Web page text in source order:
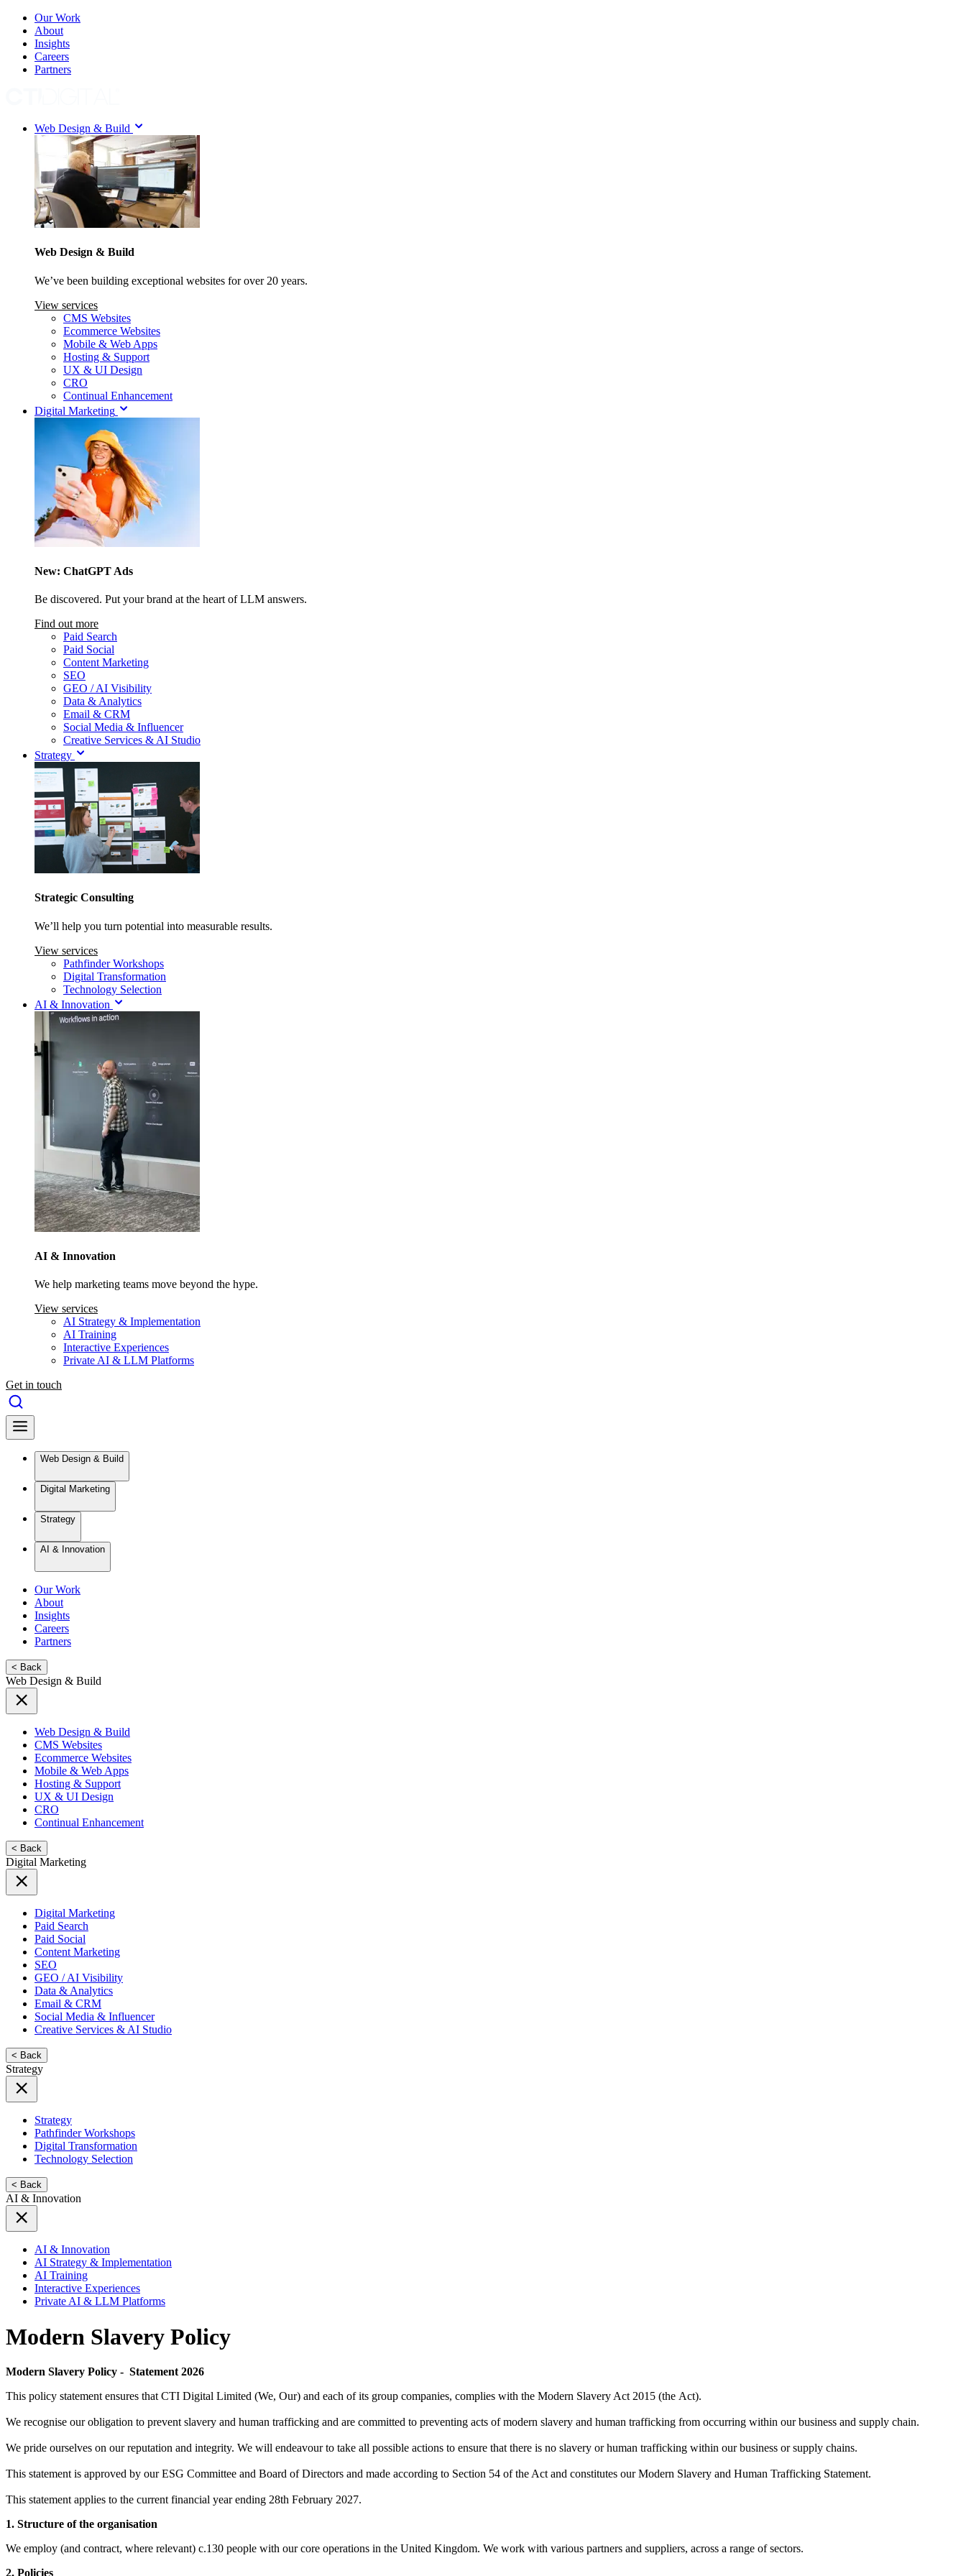
Our Work
About
Insights
Careers
Partners
Web Design & Build
Web Design & Build
We’ve been building exceptional websites for over 20 years.
View services
CMS Websites
Ecommerce Websites
Mobile & Web Apps
Hosting & Support
UX & UI Design
CRO
Continual Enhancement
Digital Marketing
New: ChatGPT Ads
Be discovered. Put your brand at the heart of LLM answers.
Find out more
Paid Search
Paid Social
Content Marketing
SEO
GEO / AI Visibility
Data & Analytics
Email & CRM
Social Media & Influencer
Creative Services & AI Studio
Strategy
Strategic Consulting
We’ll help you turn potential into measurable results.
View services
Pathfinder Workshops
Digital Transformation
Technology Selection
AI & Innovation
AI & Innovation
We help marketing teams move beyond the hype.
View services
AI Strategy & Implementation
AI Training
Interactive Experiences
Private AI & LLM Platforms
Get in touch
Web Design & Build
Digital Marketing
Strategy
AI & Innovation
Our Work
About
Insights
Careers
Partners
< Back
Web Design & Build
Web Design & Build
CMS Websites
Ecommerce Websites
Mobile & Web Apps
Hosting & Support
UX & UI Design
CRO
Continual Enhancement
< Back
Digital Marketing
Digital Marketing
Paid Search
Paid Social
Content Marketing
SEO
GEO / AI Visibility
Data & Analytics
Email & CRM
Social Media & Influencer
Creative Services & AI Studio
< Back
Strategy
Strategy
Pathfinder Workshops
Digital Transformation
Technology Selection
< Back
AI & Innovation
AI & Innovation
AI Strategy & Implementation
AI Training
Interactive Experiences
Private AI & LLM Platforms
Modern Slavery Policy
Modern Slavery Policy - Statement 2026
This policy statement ensures that CTI Digital Limited (We, Our) and each of its group companies, complies with the Modern Slavery Act 2015 (the Act).
We recognise our obligation to prevent slavery and human trafficking and are committed to preventing acts of modern slavery and human trafficking from occurring within our business and supply chain.
We pride ourselves on our reputation and integrity. We will endeavour to take all possible actions to ensure that there is no slavery or human trafficking within our business or supply chains.
This statement is approved by our ESG Committee and Board of Directors and made according to Section 54 of the Act and constitutes our Modern Slavery and Human Trafficking Statement.
This statement applies to the current financial year ending 28th February 2027.
1. Structure of the organisation
We employ (and contract, where relevant) c.130 people with our core operations in the United Kingdom. We work with various partners and suppliers, across a range of sectors.
2. Policies